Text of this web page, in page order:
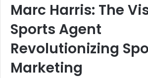
Marc Harris: The
Sports Agent
Revolutionizing
Marketing